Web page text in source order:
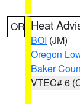
OR Heat
BOI (JM)
Oregon
Baker
VTEC# 6